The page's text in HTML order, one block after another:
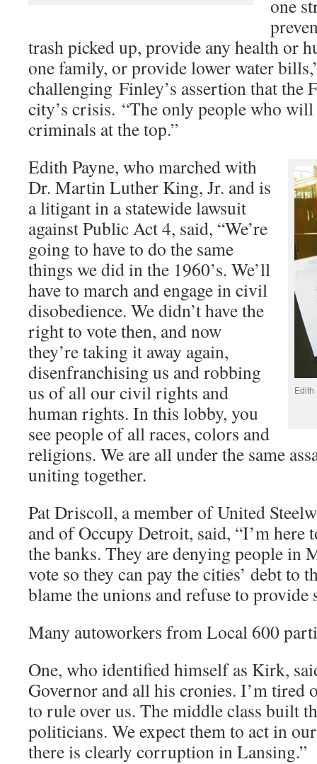
one
trash picked up, provide any health or
one family, or provide lower water
challenging Finley’s assertion that the
city’s crisis. “The only people who
criminals at the top.”
Edith
Edith Payne, who marched with
Dr. Martin Luther King, Jr. and is
a litigant in a statewide lawsuit
against Public Act 4, said, “We’re
going to have to do the same
things we did in the 1960’s. We’ll
have to march and engage in civil
disobedience. We didn’t have the
right to vote then, and now
they’re taking it away again,
disenfranchising us and robbing
us of all our civil rights and
human rights. In this lobby, you
see people of all races, colors and
religions. We are all under the same
uniting together.
Pat Driscoll, a member of United
and of Occupy Detroit, said, “I’m here
the banks. They are denying people in
vote so they can pay the cities’ debt to
blame the unions and refuse to
Many autoworkers from Local 600
One, who identified himself as Kirk,
Governor and all his cronies. I’m tired
to rule over us. The middle class built
politicians. We expect them to act in
there is clearly corruption in Lansing.”